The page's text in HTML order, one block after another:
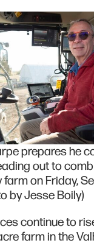
prepares he
out to
on Friday,
by Jesse Boily)
continue to
farm in the